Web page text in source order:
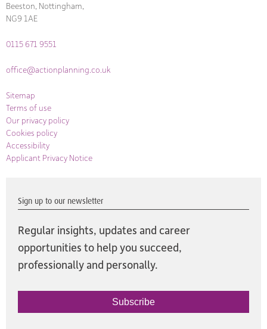
Beeston, Nottingham,
NG9 1AE
0115 671 9551
office@actionplanning.co.uk
Sitemap
Terms of use
Our privacy policy
Cookies policy
Accessibility
Applicant Privacy Notice
Sign up to our newsletter
Regular insights, updates and career
opportunities to help you succeed,
professionally and personally.
Subscribe